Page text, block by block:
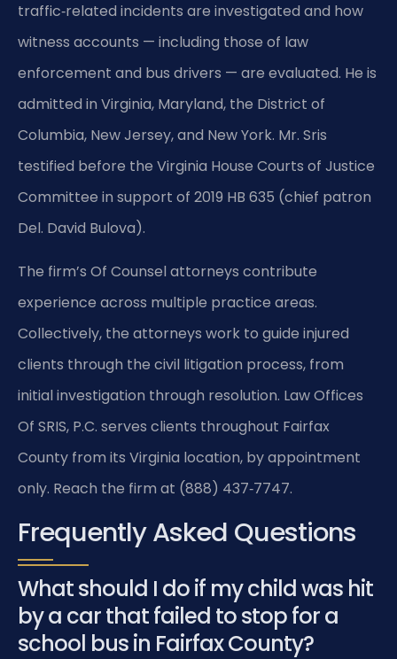
traffic‑related incidents are investigated and how
witness accounts — including those of law
enforcement and bus drivers — are evaluated. He is
admitted in Virginia, Maryland, the District of
Columbia, New Jersey, and New York. Mr. Sris
testified before the Virginia House Courts of Justice
Committee in support of 2019 HB 635 (chief patron
Del. David Bulova).
The firm’s Of Counsel attorneys contribute
experience across multiple practice areas.
Collectively, the attorneys work to guide injured
clients through the civil litigation process, from
initial investigation through resolution. Law Offices
Of SRIS, P.C. serves clients throughout Fairfax
County from its Virginia location, by appointment
only. Reach the firm at (888) 437‑7747.
Frequently Asked Questions
What should I do if my child was hit
by a car that failed to stop for a
school bus in Fairfax County?